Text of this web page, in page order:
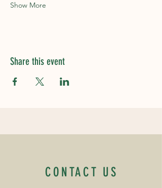
Show More
Share this event
CONTACT US